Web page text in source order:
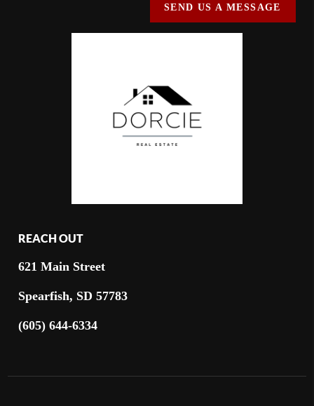
SEND US A MESSAGE
REACH OUT
621 Main Street
Spearfish, SD 57783
(605) 644-6334